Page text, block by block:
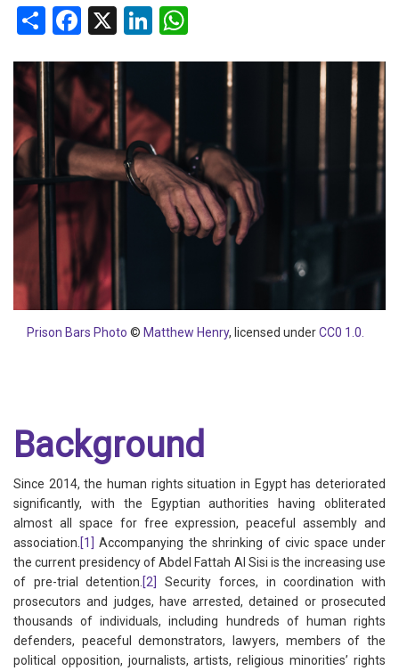
ShareFacebook
X LinkedIn
Prison Bars Photo © Matthew Henry, licensed underCC0 1.0.
Background
Since 2014, the human rights situation in Egypt has deteriorated
significantly, with the Egyptian authorities having obliterated
almost all space for free expression, peaceful assembly and
association. [1]
Accompanying the shrinking of civic space under
the current presidency of Abdel Fattah Al Sisi is the increasing use
of pre-trial detention. [2]
Security forces, in coordination with
prosecutors and judges, have arrested, detained or prosecuted
thousands of individuals, including hundreds of human rights
defenders, peaceful demonstrators, lawyers, members of the
political opposition, journalists, artists, religious minorities’ rights